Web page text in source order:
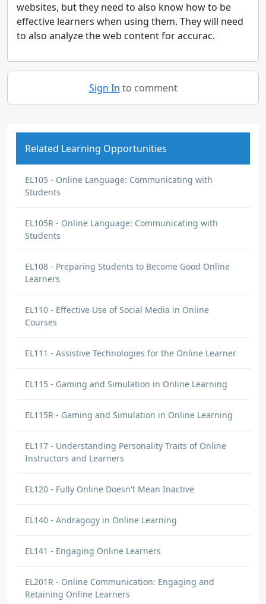
websites, but they need to also know how to be
effective learners when using them. They will need
to also analyze the web content for accurac.
Sign In to comment
Related Learning Opportunities
EL105 - Online Language: Communicating with
Students
EL105R - Online Language: Communicating with
Students
EL108 - Preparing Students to Become Good Online
Learners
EL110 - Effective Use of Social Media in Online
Courses
EL111 - Assistive Technologies for the Online Learner
EL115 - Gaming and Simulation in Online Learning
EL115R - Gaming and Simulation in Online Learning
EL117 - Understanding Personality Traits of Online
Instructors and Learners
EL120 - Fully Online Doesn't Mean Inactive
EL140 - Andragogy in Online Learning
EL141 - Engaging Online Learners
EL201R - Online Communication: Engaging and
Retaining Online Learners